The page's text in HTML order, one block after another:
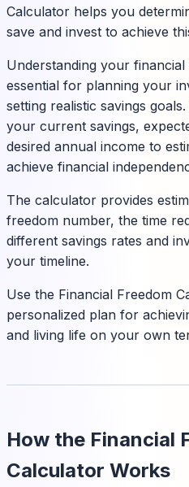
Calculator helps you
save and invest to achieve
Understanding your
essential for planning your
setting realistic savings
your current savings,
desired annual income to
achieve financial
The calculator provides
freedom number, the time
different savings rates and
your timeline.
Use the Financial Freedom
personalized plan for
and living life on your own
How the Financial
Calculator Works